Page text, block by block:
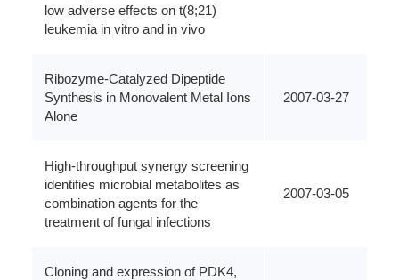
low adverse effects on t(8;21)
leukemia in vitro and in vivo
Ribozyme-Catalyzed Dipeptide
Synthesis in Monovalent Metal Ions
Alone
2007-03-27
High-throughput synergy screening
identifies microbial metabolites as
combination agents for the
treatment of fungal infections
2007-03-05
Cloning and expression of PDK4,